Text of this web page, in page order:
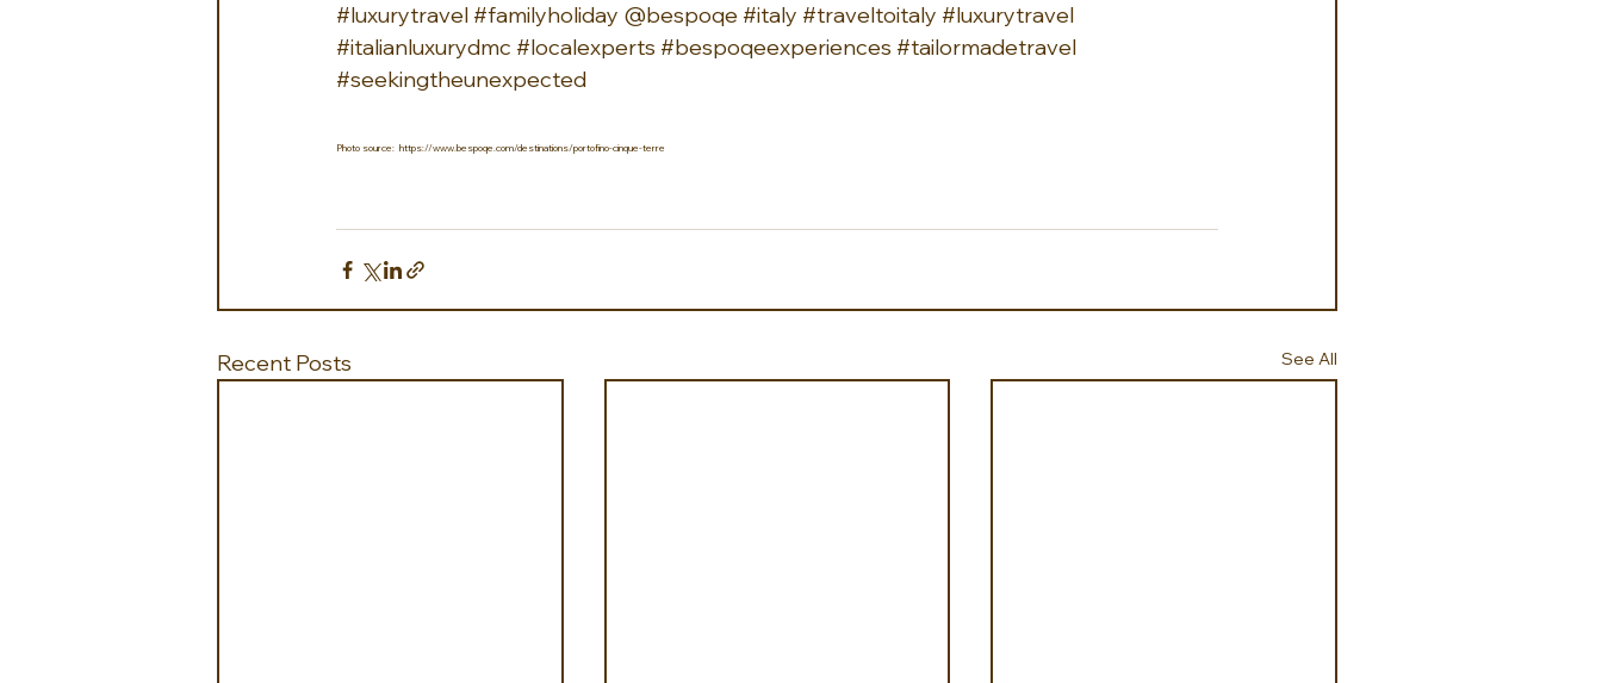
#luxurytravel#familyholiday @bespoqe #italy #traveltoitaly #luxurytravel
#italianluxurydmc #localexperts #bespoqeexperiences #tailormadetravel
#seekingtheunexpected
Photo source:  https://www.bespoqe.com/destinations/portofino-cinque-terre
Recent Posts See All